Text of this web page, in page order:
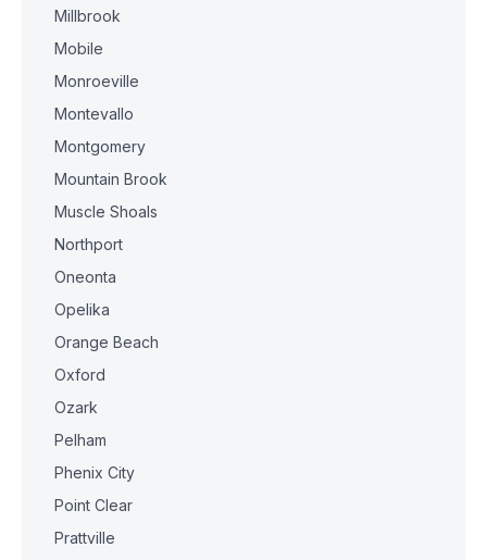
Millbrook
Mobile
Monroeville
Montevallo
Montgomery
Mountain Brook
Muscle Shoals
Northport
Oneonta
Opelika
Orange Beach
Oxford
Ozark
Pelham
Phenix City
Point Clear
Prattville